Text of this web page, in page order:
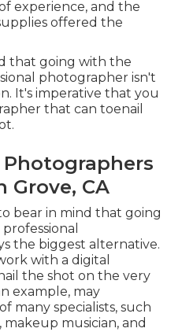
experience, and the
offered the
that going with the
photographer isn't
It's imperative that you
that can toenail
Grove, CA
bear in mind that going
the biggest alternative.
with a digital
the shot on the very
example, may
many specialists, such
musician, and